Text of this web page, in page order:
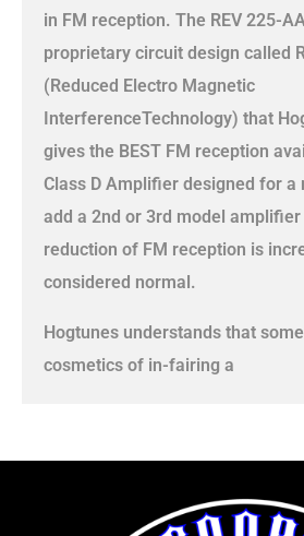
in FM reception. The REV 225-
proprietary circuit design called
(Reduced Electro Magnetic
InterferenceTechnology) that
gives the BEST FM reception
Class D Amplifier designed for
add a 2nd or 3rd model
reduction of FM reception is
considered normal.
Hogtunes understands that
cosmetics of in-fairing a